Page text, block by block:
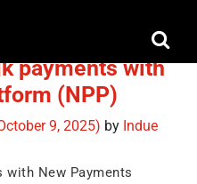
payments with
(NPP)
9, 2025) by Indue
with New Payments